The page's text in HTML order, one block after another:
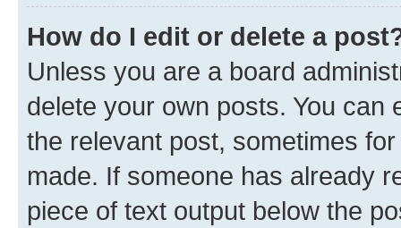
How do I edit or delete a
Unless you are a board
delete your own posts. You can
the relevant post, sometimes
made. If someone has already
piece of text output below the